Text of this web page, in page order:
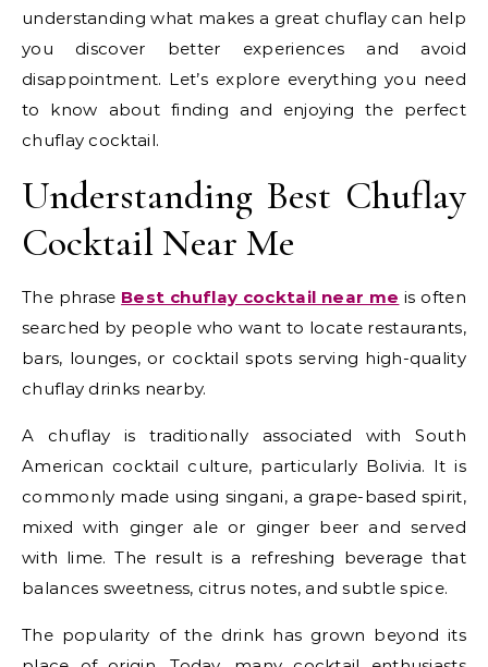
understanding what makes a great chuflay can help
you discover better experiences and avoid
disappointment. Let’s explore everything you need
to know about finding and enjoying the perfect
chuflay cocktail.
Understanding Best Chuflay
Cocktail Near Me
The phrase Best chuflay cocktail near me is often
searched by people who want to locate restaurants,
bars, lounges, or cocktail spots serving high-quality
chuflay drinks nearby.
A chuflay is traditionally associated with South
American cocktail culture, particularly Bolivia. It is
commonly made using singani, a grape-based spirit,
mixed with ginger ale or ginger beer and served
with lime. The result is a refreshing beverage that
balances sweetness, citrus notes, and subtle spice.
The popularity of the drink has grown beyond its